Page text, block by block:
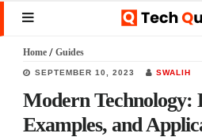
Skip
to
main
content
Skip
to
primary
sidebar
Skip
to
footer
MENU
Home / Guides
SEPTEMBER 10, 2023 SWALIH
Modern Technology:
Examples, and